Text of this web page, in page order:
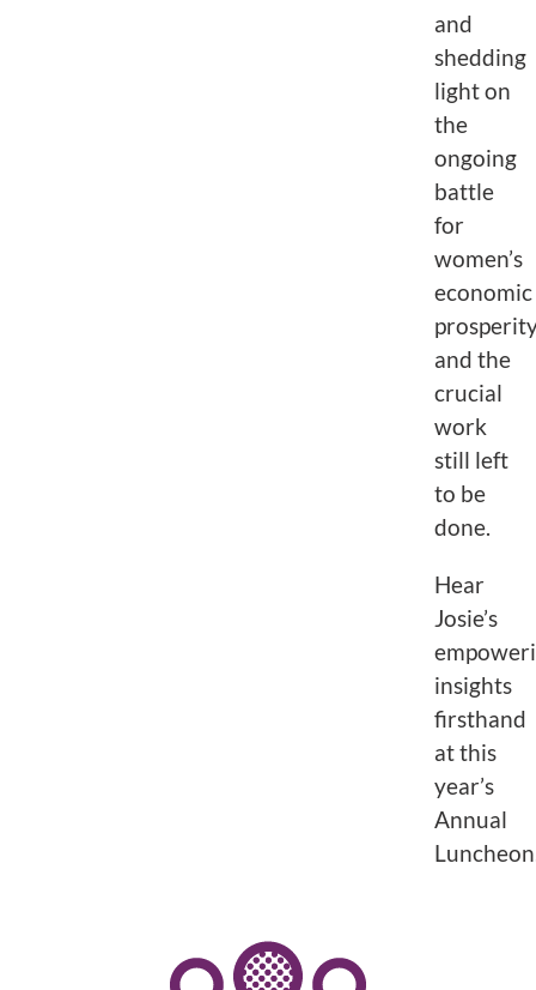
and
shedding
light on
the
ongoing
battle
for
women’s
economic
and the
crucial
work
still left
to be
done.
Hear
Josie’s
insights
firsthand
at this
year’s
Annual